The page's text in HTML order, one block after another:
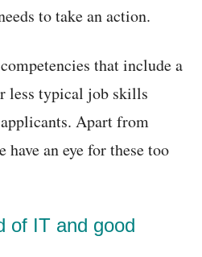
to take an action.
that include a
less typical job skills
Apart from
have an eye for these too
of IT and good